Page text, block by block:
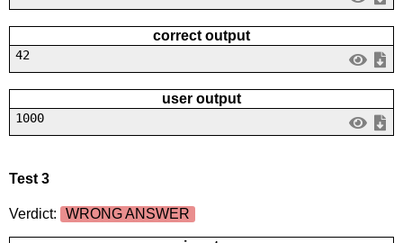
correct output
42
user output
1000
Test 3
Verdict: WRONG ANSWER